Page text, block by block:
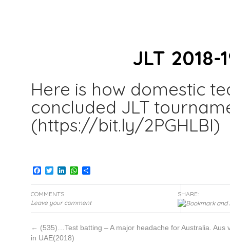
JLT
Here is how domestic
concluded JLT
(https://bit.ly/2PGHLBI)
Facebook
TwitterLinkedInWhatsApp
Share
COMMENTS
Leave your comment
SHARE:
← (535)…Test batting – A major headache for Australia. Aus
in UAE(2018)